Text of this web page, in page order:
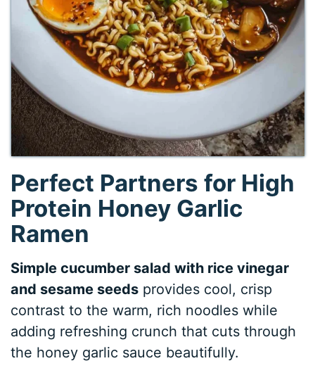
Perfect Partners for High
Protein Honey Garlic
Ramen
Simple cucumber salad with rice vinegar
and sesame seeds provides cool, crisp
contrast to the warm, rich noodles while
adding refreshing crunch that cuts through
the honey garlic sauce beautifully.